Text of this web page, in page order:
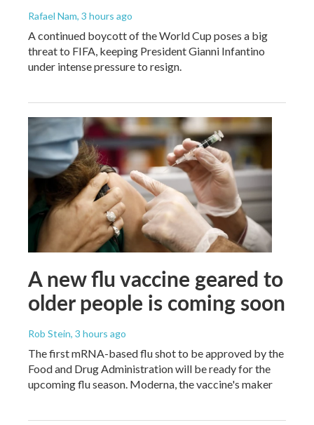
Rafael Nam, 3 hours ago
A continued boycott of the World Cup poses a big
threat to FIFA, keeping President Gianni Infantino
under intense pressure to resign.
A new flu vaccine geared to
older people is coming soon
Rob Stein, 3 hours ago
The first mRNA-based flu shot to be approved by the
Food and Drug Administration will be ready for the
upcoming flu season. Moderna, the vaccine's maker